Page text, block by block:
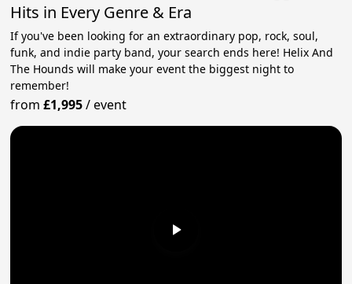
Hits in Every Genre & Era
If you've been looking for an extraordinary pop, rock, soul,
funk, and indie party band, your search ends here! Helix And
The Hounds will make your event the biggest night to
remember!
from£1,995/event